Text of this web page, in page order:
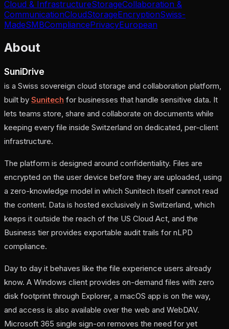
Cloud & InfrastructureStorageCollaboration &
CommunicationCloudStorageEncryptionSwiss-
MadeSMBCompliancePrivacyEuropean
About
SuniDrive
is a Swiss sovereign cloud storage and collaboration platform,
built by Sunitech for businesses that handle sensitive data. It
lets teams store, share and collaborate on documents while
keeping every file inside Switzerland on dedicated, per-client
infrastructure.
The platform is designed around confidentiality. Files are
encrypted on the user device before they are uploaded, using
a zero-knowledge model in which Sunitech itself cannot read
the content. Data is hosted exclusively in Switzerland, which
keeps it outside the reach of the US Cloud Act, and the
Business tier provides exportable audit trails for nLPD
compliance.
Day to day it behaves like the file experience users already
know. A Windows client provides on-demand files with zero
disk footprint through Explorer, a macOS app is on the way,
and access is also available over the web and WebDAV.
Microsoft 365 single sign-on removes the need for yet